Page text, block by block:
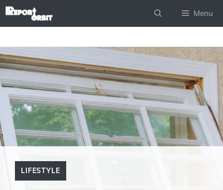
Skip
Menu
LIFESTYLE